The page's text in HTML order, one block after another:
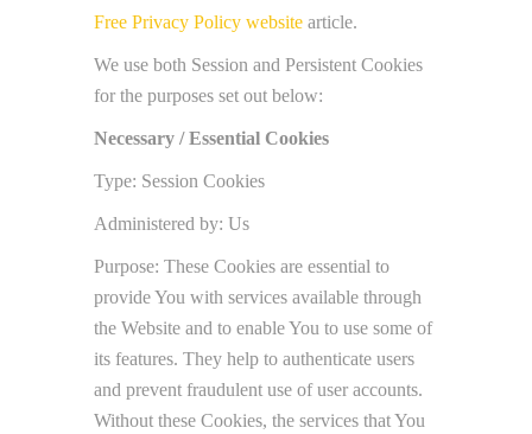
Free Privacy Policy website article.
We use both Session and Persistent Cookies
for the purposes set out below:
Necessary / Essential Cookies
Type: Session Cookies
Administered by: Us
Purpose: These Cookies are essential to
provide You with services available through
the Website and to enable You to use some of
its features. They help to authenticate users
and prevent fraudulent use of user accounts.
Without these Cookies, the services that You